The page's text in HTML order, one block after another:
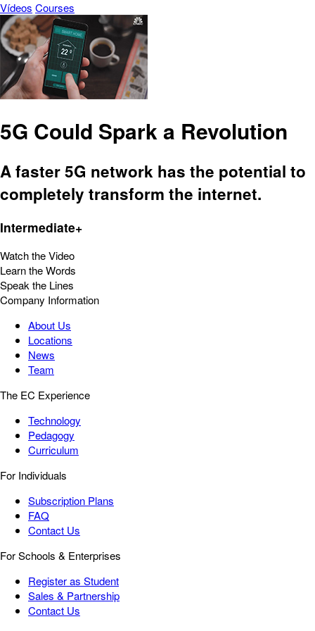
Vídeos Courses
5G Could Spark a Revolution
A faster 5G network has the potential to
completely transform the internet.
Intermediate+
Watch the Video
Learn the Words
Speak the Lines
Company Information
About Us
Locations
News
Team
The EC Experience
Technology
Pedagogy
Curriculum
For Individuals
Subscription Plans
FAQ
Contact Us
For Schools & Enterprises
Register as Student
Sales & Partnership
Contact Us